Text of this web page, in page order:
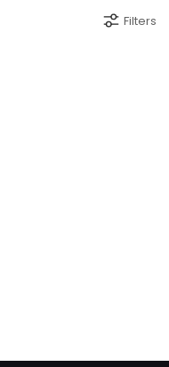
Filters